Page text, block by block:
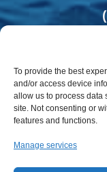
To provide the best
and/or access device
allow us to process data
site. Not consenting or
features and functions.
Manage services